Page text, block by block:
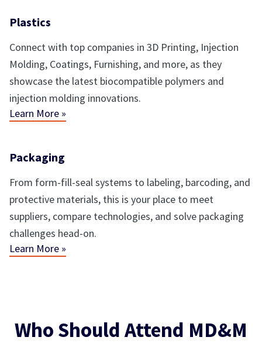
Plastics
Connect with top companies in 3D Printing, Injection
Molding, Coatings, Furnishing, and more, as they
showcase the latest biocompatible polymers and
injection molding innovations.
Learn More »
Packaging
From form-fill-seal systems to labeling, barcoding, and
protective materials, this is your place to meet
suppliers, compare technologies, and solve packaging
challenges head-on.
Learn More »
Who Should Attend MD&M